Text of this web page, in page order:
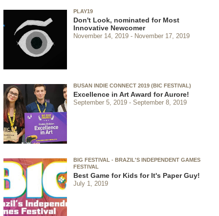
PLAY19
Don't Look, nominated for Most
Innovative Newcomer
November 14, 2019 November 17, 2019
BUSAN INDIE CONNECT 2019 (BIC FESTIVAL)
Excellence in Art Award for Aurore!
September 5, 2019 September 8, 2019
BIG FESTIVAL - BRAZIL'S INDEPENDENT GAMES
FESTIVAL
Best Game for Kids for It's Paper Guy!
July 1, 2019